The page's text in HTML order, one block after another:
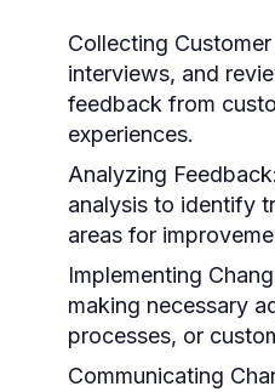
Collecting
interviews, and
feedback from
experiences.
Analyzing Feedback:
analysis to identify
areas for
Implementing
making necessary
processes, or
Communicating